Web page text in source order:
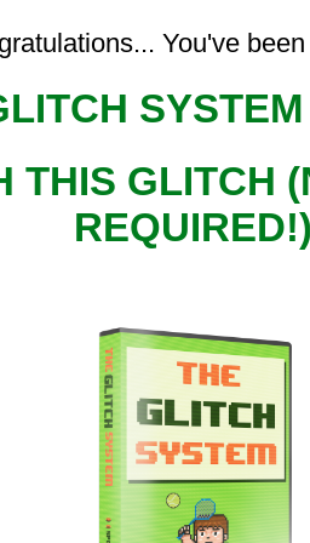
You've
THIS GLITCH
REQUIRED!)